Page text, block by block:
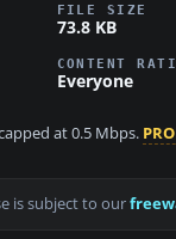
FILE SIZE
73.8 KB
CONTENT
Everyone
at 0.5 Mbps.
is subject to our